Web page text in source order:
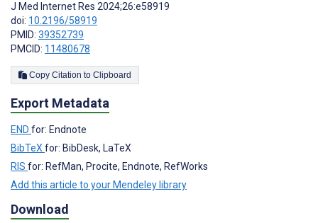
J Med Internet Res 2024;26:e58919
doi: 10.2196/58919
PMID: 39352739
PMCID: 11480678
Copy Citation to Clipboard
Export Metadata
END for: Endnote
BibTeX for: BibDesk, LaTeX
RIS for: RefMan, Procite, Endnote, RefWorks
Add this article to your Mendeley library
Download